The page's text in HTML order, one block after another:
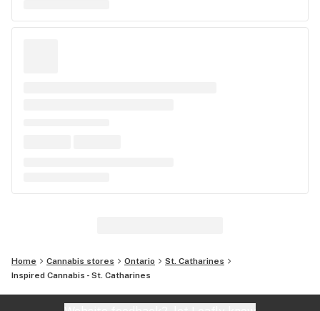
Home Cannabis stores Ontario
St. Catharines
Inspired Cannabis - St. Catharines